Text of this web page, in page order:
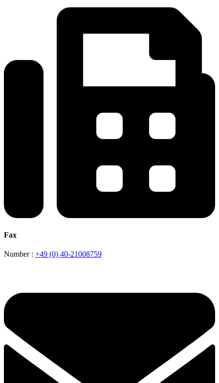
Fax
Number : +49 (0) 40-21008759